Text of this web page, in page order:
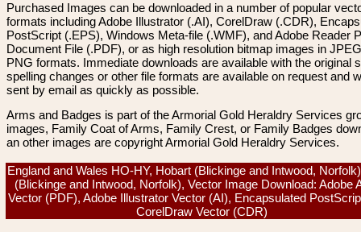
Purchased Images can be downloaded in a number of popular
formats including Adobe Illustrator (.AI), CorelDraw (.CDR),
PostScript (.EPS), Windows Meta-file (.WMF), and Adobe Reader
Document File (.PDF), or as high resolution bitmap images in
PNG formats. Immediate downloads are available with the original
spelling changes or other file formats are available on request and
sent by email as quickly as possible.
Arms and Badges is part of the Armorial Gold Heraldry Services
images, Family Coat of Arms, Family Crest, or Family Badges
an other images are copyright Armorial Gold Heraldry Services.
England and Wales HO-HY, Hobart (Blickinge and Intwood,
(Blickinge and Intwood, Norfolk), Vector Image Download: Adobe
Vector (PDF), Adobe Illustrator Vector (AI), Encapsulated
CorelDraw Vector (CDR)